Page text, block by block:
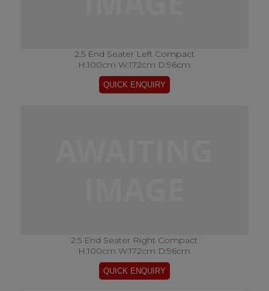
2.5 End Seater Left Compact
H:100cm W:172cm D:96cm
2.5 End Seater Right Compact
H:100cm W:172cm D:96cm